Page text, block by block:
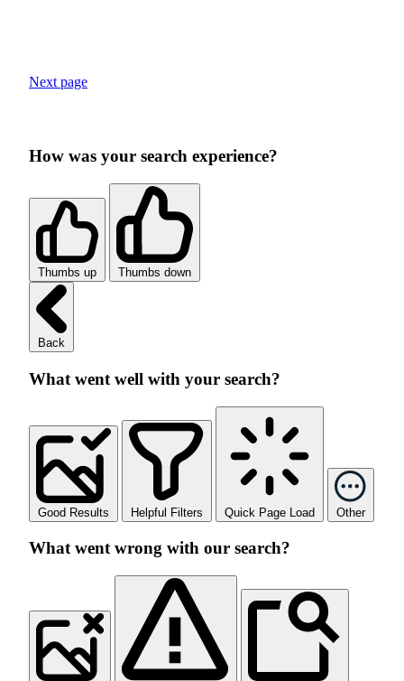
Next page
How was your search experience?
Thumbs up Thumbs down
Back
What went well with your search?
Good Results Helpful Filters Quick Page Load Other
What went wrong with our search?